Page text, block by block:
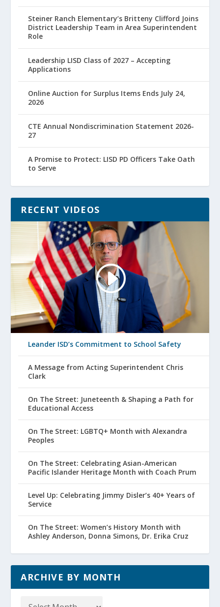
Steiner Ranch Elementary’s Britteny Clifford Joins
District Leadership Team in Area Superintendent
Role
Leadership LISD Class of 2027 – Accepting
Applications
Online Auction for Surplus Items Ends July 24,
2026
CTE Annual Nondiscrimination Statement 2026-
27
A Promise to Protect: LISD PD Officers Take Oath
to Serve
RECENT VIDEOS
Leander ISD’s Commitment to School Safety
A Message from Acting Superintendent Chris
Clark
On The Street: Juneteenth & Shaping a Path for
Educational Access
On The Street: LGBTQ+ Month with Alexandra
Peoples
On The Street: Celebrating Asian-American
Pacific Islander Heritage Month with Coach Prum
Level Up: Celebrating Jimmy Disler’s 40+ Years of
Service
On The Street: Women’s History Month with
Ashley Anderson, Donna Simons, Dr. Erika Cruz
ARCHIVE BY MONTH